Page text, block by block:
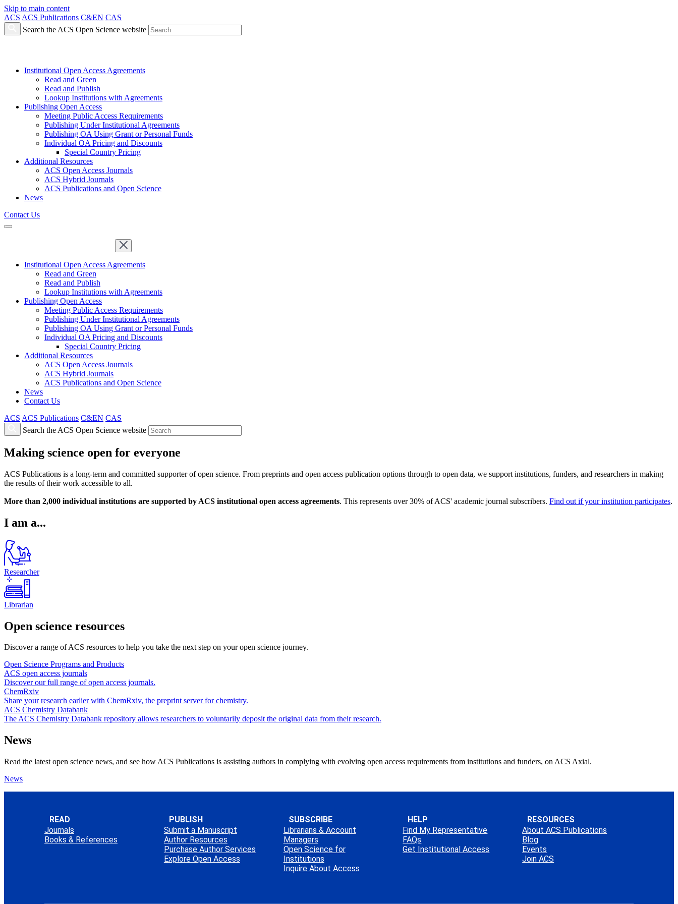
Skip to main content
ACS ACS Publications C&EN CAS
Search the ACS Open Science website
Institutional Open Access Agreements
Read and Green
Read and Publish
Lookup Institutions with Agreements
Publishing Open Access
Meeting Public Access Requirements
Publishing Under Institutional Agreements
Publishing OA Using Grant or Personal Funds
Individual OA Pricing and Discounts
Special Country Pricing
Additional Resources
ACS Open Access Journals
ACS Hybrid Journals
ACS Publications and Open Science
News
Contact Us
Institutional Open Access Agreements
Read and Green
Read and Publish
Lookup Institutions with Agreements
Publishing Open Access
Meeting Public Access Requirements
Publishing Under Institutional Agreements
Publishing OA Using Grant or Personal Funds
Individual OA Pricing and Discounts
Special Country Pricing
Additional Resources
ACS Open Access Journals
ACS Hybrid Journals
ACS Publications and Open Science
News
Contact Us
ACS ACS Publications C&EN CAS
Search the ACS Open Science website
Making science open for everyone
ACS Publications is a long-term and committed supporter of open science. From preprints and open access publication options through to open data, we support institutions, funders, and researchers in making
the results of their work accessible to all.
More than 2,000 individual institutions are supported by ACS institutional open access agreements. This represents over 30% of ACS' academic journal subscribers. Find out if your institution participates.
I am a...
Researcher
Librarian
Open science resources
Discover a range of ACS resources to help you take the next step on your open science journey.
Open Science Programs and Products
ACS open access journals
Discover our full range of open access journals.
ChemRxiv
Share your research earlier with ChemRxiv, the preprint server for chemistry.
ACS Chemistry Databank
The ACS Chemistry Databank repository allows researchers to voluntarily deposit the original data from their research.
News
Read the latest open science news, and see how ACS Publications is assisting authors in complying with evolving open access requirements from institutions and funders, on ACS Axial.
News
READ
Journals
Books & References
PUBLISH
Submit a Manuscript
Author Resources
Purchase Author Services
Explore Open Access
SUBSCRIBE
Librarians & Account
Managers
Open Science for
Institutions
Inquire About Access
HELP
Find My Representative
FAQs
Get Institutional Access
RESOURCES
About ACS Publications
Blog
Events
Join ACS